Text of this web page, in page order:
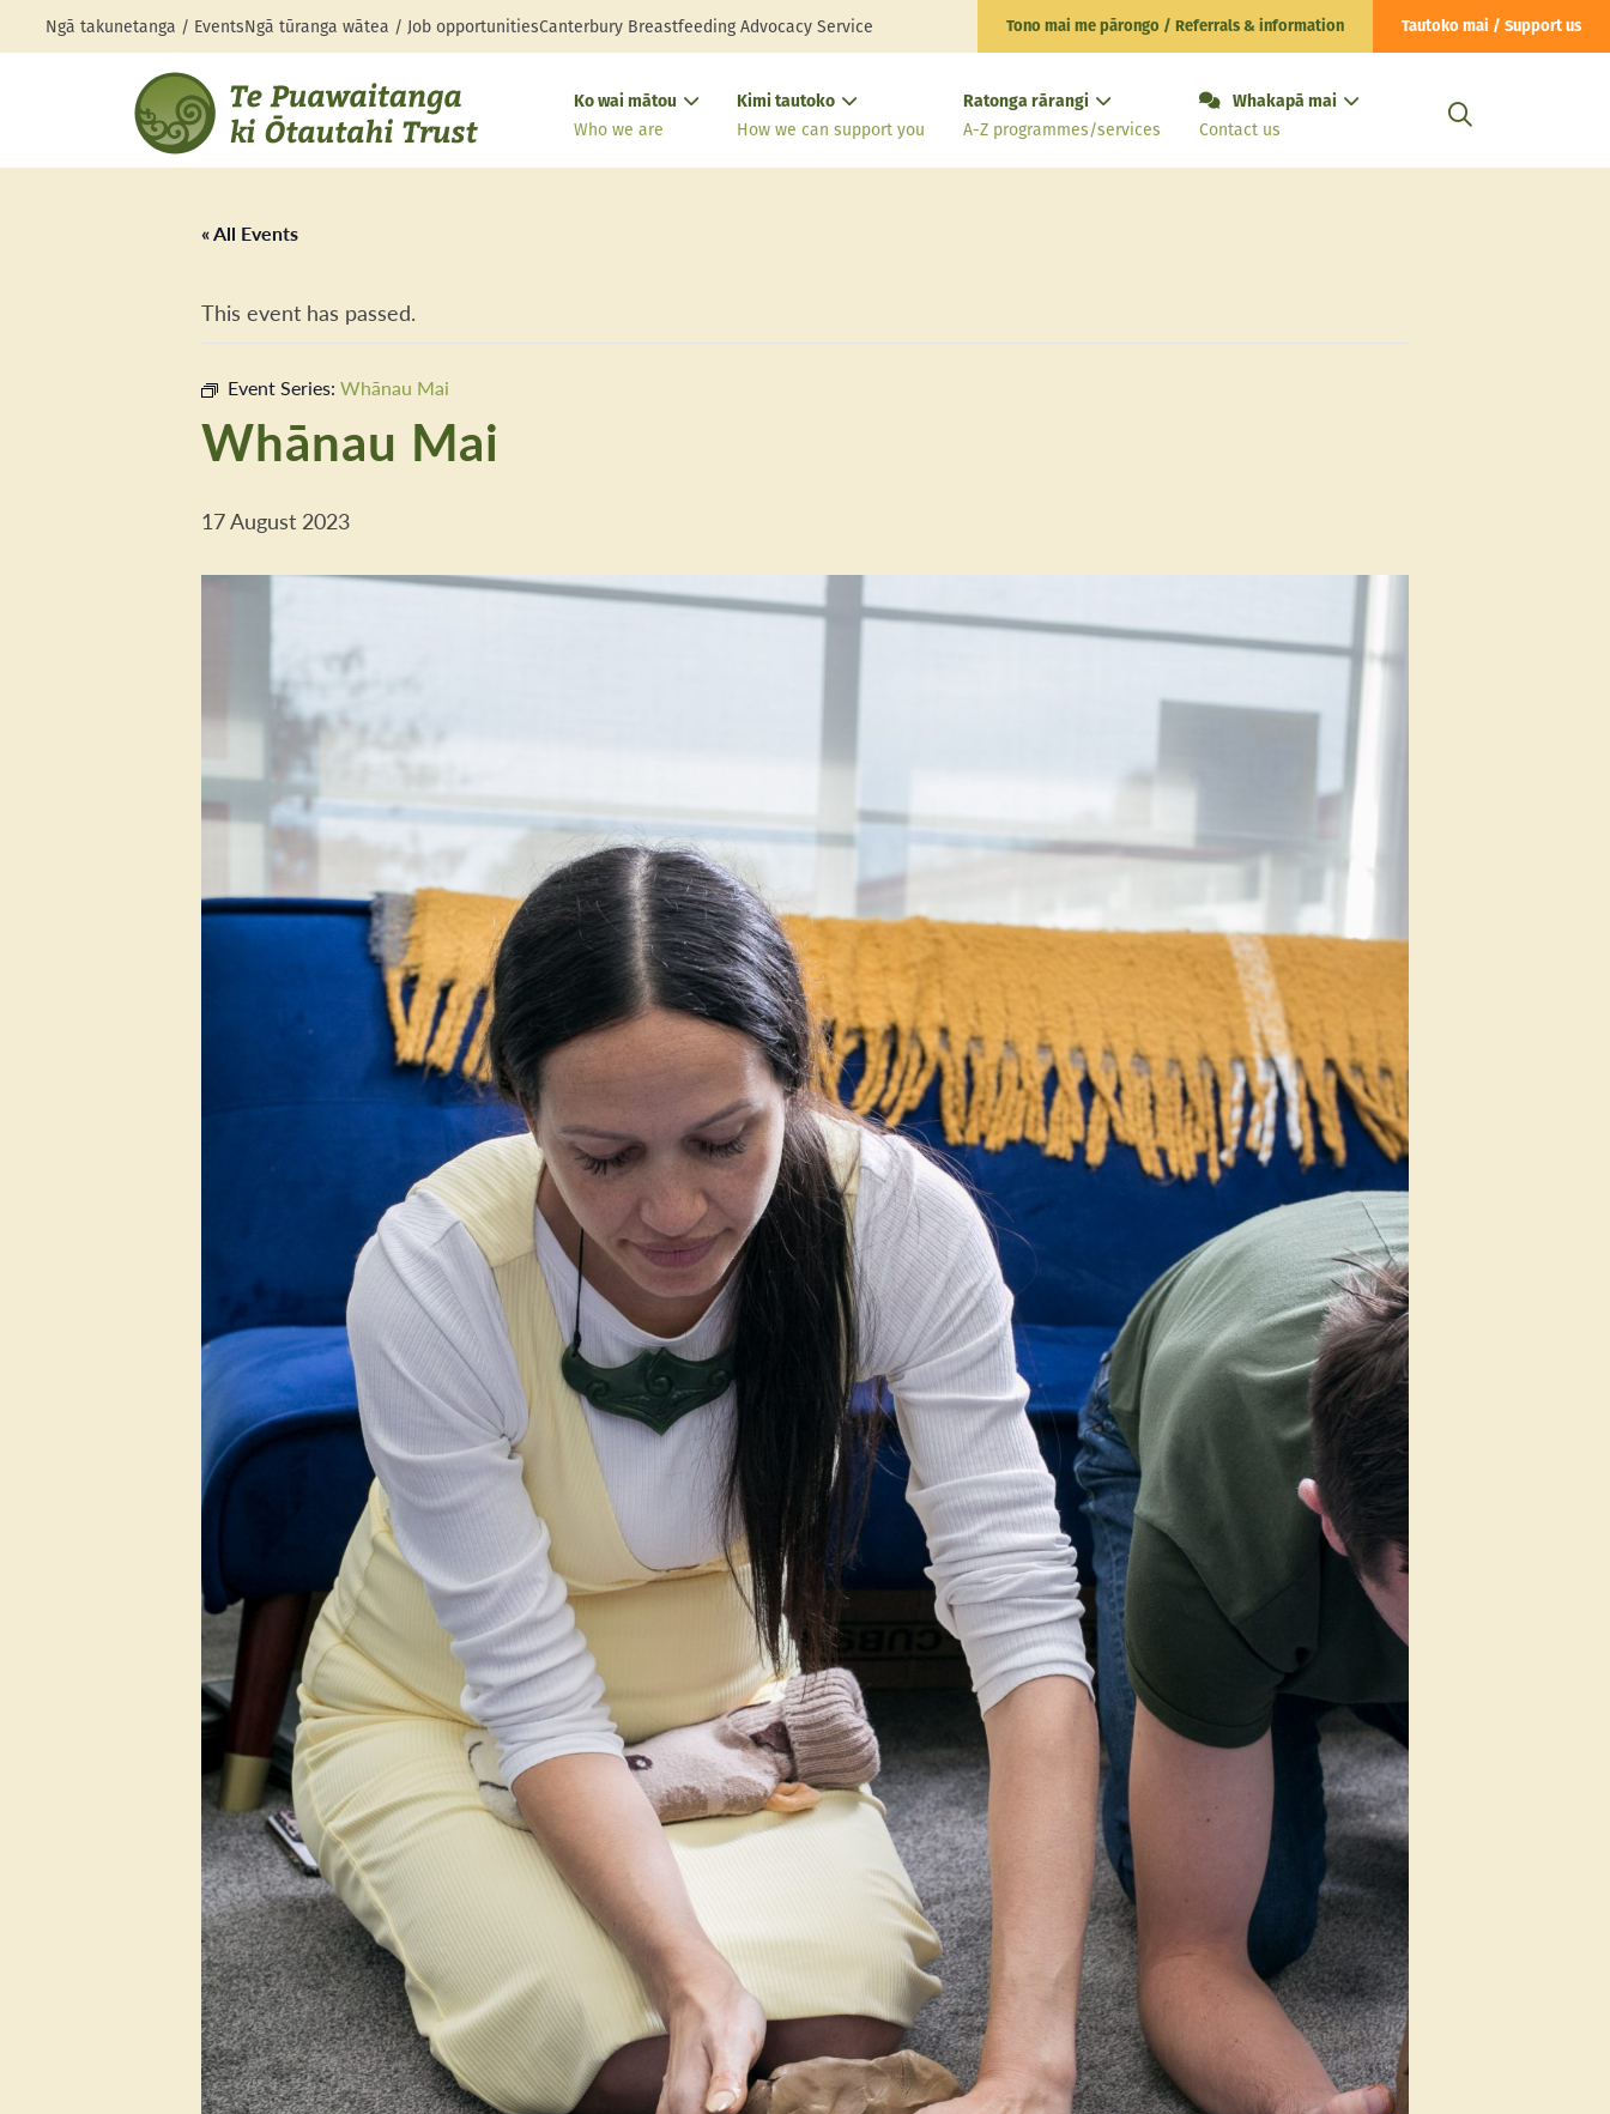
Ngā takunetanga / EventsNgā tūranga wātea / Job opportunitiesCanterbury Breastfeeding Advocacy Service Tono mai me pārongo / Referrals & information Tautoko mai / Support us
Ko wai mātou
Who we are
Kimi tautoko
How we can support you
Ratonga rārangi
A-Z programmes/services
Whakapā mai
Contact us
« All Events
This event has passed.
Event Series: Whānau Mai
Whānau Mai
17 August 2023